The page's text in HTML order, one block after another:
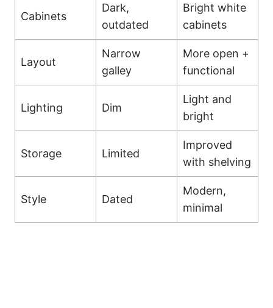
Cabinets
Dark,
outdated
Bright white
cabinets
Layout
Narrow
galley
More open +
functional
Lighting Dim
Light and
bright
Storage Limited
Improved
with shelving
Style Dated
Modern,
minimal